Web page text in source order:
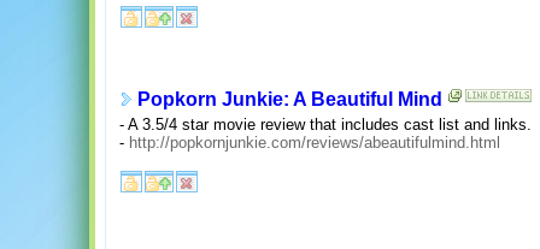
Popkorn Junkie: A Beautiful Mind
- A 3.5/4 star movie review that includes cast list and links.
- http://popkornjunkie.com/reviews/abeautifulmind.html